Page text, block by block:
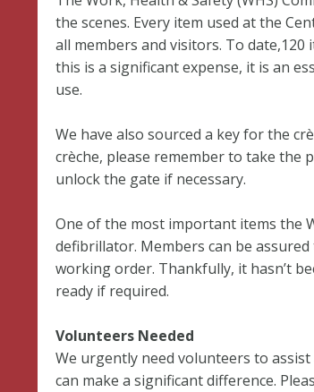
the scenes. Every item used at the
all members and visitors. To date,120
this is a significant expense, it is an
use.
We have also sourced a key for the
crèche, please remember to take the
unlock the gate if necessary.
One of the most important items the
defibrillator. Members can be
working order. Thankfully, it hasn’t
ready if required.
Volunteers Needed
We urgently need volunteers to
can make a significant difference.